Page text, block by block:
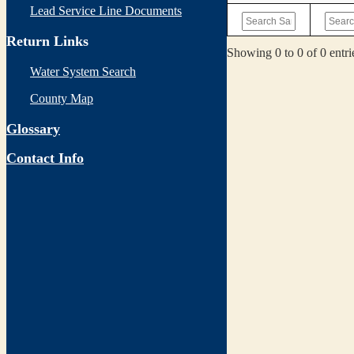
Lead Service Line Documents
Return Links
Water System Search
County Map
Glossary
Contact Info
Showing 0 to 0 of 0